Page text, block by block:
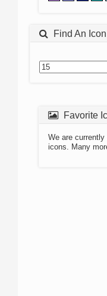
Find An Icon
Favorite
We are
icons. Many